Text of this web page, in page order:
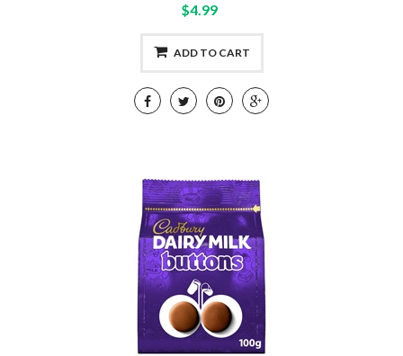
$4.99
ADD TO CART